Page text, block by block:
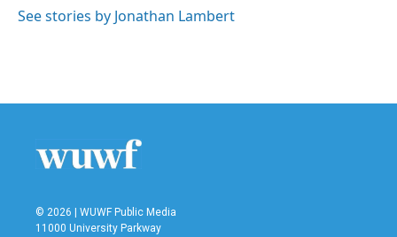
See stories by Jonathan Lambert
© 2026 | WUWF Public Media
11000 University Parkway